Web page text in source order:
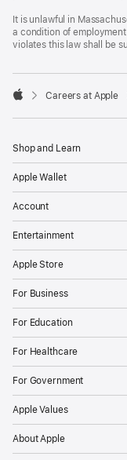
It is unlawful in
a condition of
violates this law shall be

Careers at Apple
Shop and Learn
Apple Wallet
Account
Entertainment
Apple Store
For Business
For Education
For Healthcare
For Government
Apple Values
About Apple